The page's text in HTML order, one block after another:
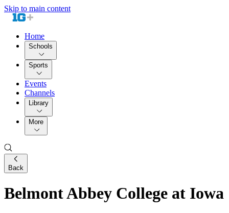
Skip to main content
Home
Schools
Sports
Events
Channels
Library
More
Back
Belmont Abbey College at Iowa